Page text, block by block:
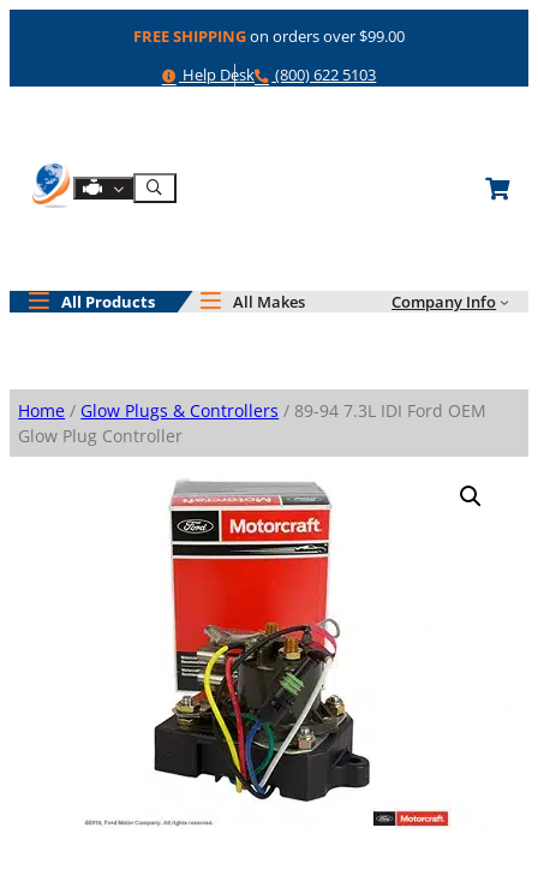
FREE SHIPPINGon orders over $99.00
Help
Help Desk Phone
(800) 622 5103
Shop By Engine
Search
All Products All Makes Company Info
Home / Glow Plugs & Controllers / 89-94 7.3L IDI Ford OEM
Glow Plug Controller